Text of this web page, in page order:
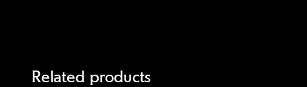
Related products